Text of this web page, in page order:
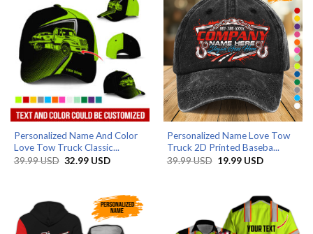
Personalized Name And Color
Love Tow Truck Classic...
39.99USD Original
32.99 USDCurrent
Personalized Name Love Tow
Truck 2D Printed Baseba...
39.99USD Original
19.99 USDCurrent